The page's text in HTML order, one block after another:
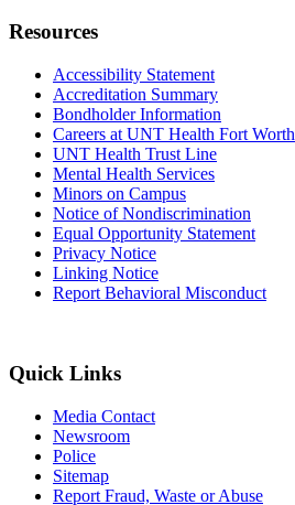
Resources
Accessibility Statement
Accreditation Summary
Bondholder Information
Careers at UNT Health Fort Worth
UNT Health Trust Line
Mental Health Services
Minors on Campus
Notice of Nondiscrimination
Equal Opportunity Statement
Privacy Notice
Linking Notice
Report Behavioral Misconduct
Quick Links
Media Contact
Newsroom
Police
Sitemap
Report Fraud, Waste or Abuse